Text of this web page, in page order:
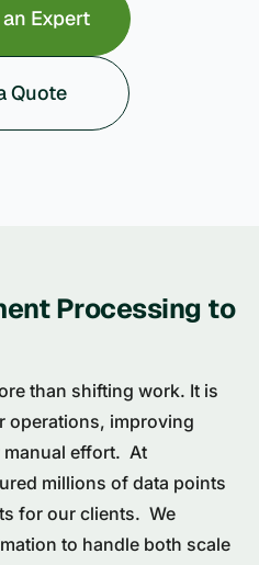
Expert
Quote
Processing to
than shifting work. It is
operations, improving
manual effort. At
millions of data points
for our clients. We
to handle both scale